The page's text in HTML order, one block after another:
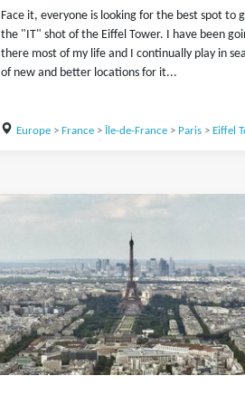
Face it, everyone is looking for the best spot to
the "IT" shot of the Eiffel Tower. I have been
there most of my life and I continually play in
of new and better locations for it...
Europe> France> Île-de-France> Paris> Eiffel